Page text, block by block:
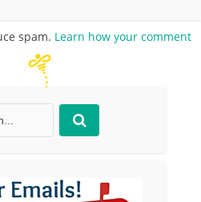
spam. Learn how your comment